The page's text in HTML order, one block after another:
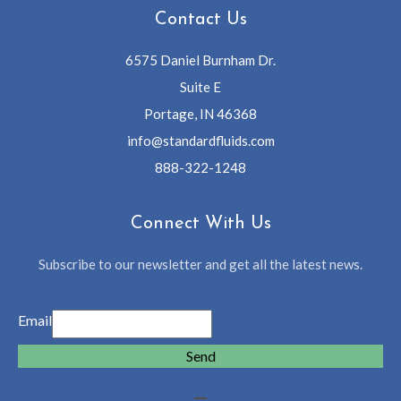
Contact Us
6575 Daniel Burnham Dr.
Suite E
Portage, IN 46368
info@standardfluids.com
888-322-1248
Connect With Us
Subscribe to our newsletter and get all the latest news.
Email
Send